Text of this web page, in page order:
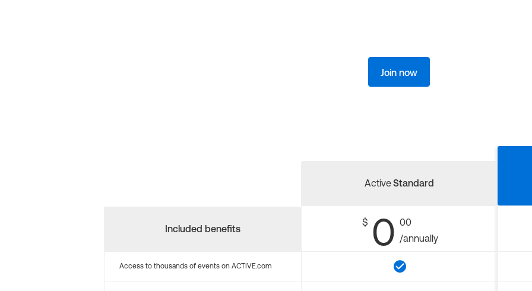
Join now
Included benefits
ActiveStandard
$ 0 00
/annually
Access to thousands of events on ACTIVE.com